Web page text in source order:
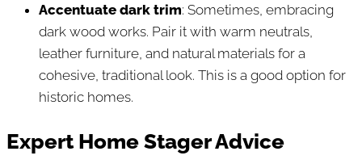
Accentuate dark trim: Sometimes, embracing
dark wood works. Pair it with warm neutrals,
leather furniture, and natural materials for a
cohesive, traditional look. This is a good option for
historic homes.
Expert Home Stager Advice